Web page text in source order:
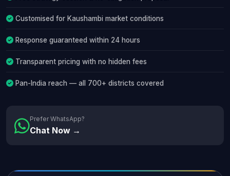
Customised for Kaushambi market conditions
Response guaranteed within 24 hours
Transparent pricing with no hidden fees
Pan-India reach — all 700+ districts covered
Prefer WhatsApp?
Chat Now →